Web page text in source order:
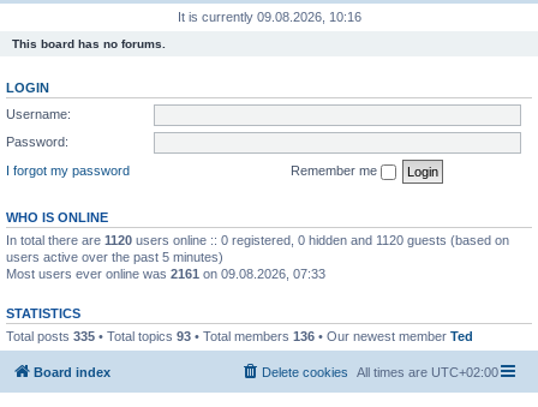
It is currently 09.08.2026, 10:16
This board has no forums.
LOGIN
Username:
Password:
I forgot my password
Remember me
WHO IS ONLINE
In total there are 1120 users online :: 0 registered, 0 hidden and 1120 guests (based on
users active over the past 5 minutes)
Most users ever online was 2161 on 09.08.2026, 07:33
STATISTICS
Total posts 335 • Total topics 93 • Total members 136 • Our newest member Ted
Board index All times are UTC+02:00
Delete cookies